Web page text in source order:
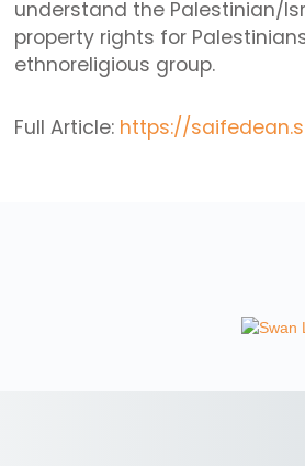
understand the Palestinian/
property rights for
ethnoreligious group.
Full Article: https://